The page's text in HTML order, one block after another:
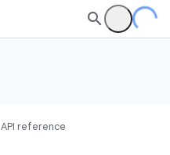
API reference